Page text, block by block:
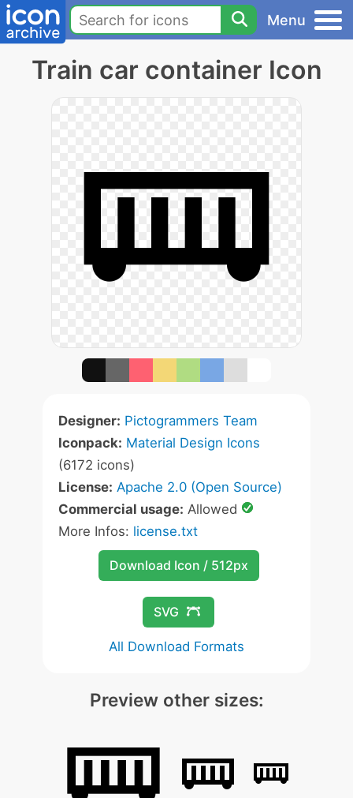
Menu
Train car container Icon
Designer: Pictogrammers Team
Iconpack: Material Design Icons
(6172 icons)
License: Apache 2.0 (Open Source)
Commercial usage: Allowed
More Infos: license.txt
Download Icon / 512px
SVG
All Download Formats
Preview other sizes: